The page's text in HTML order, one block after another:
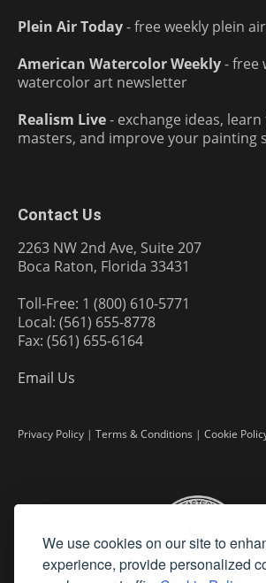
We use cookies on our site to
experience, provide personalized
Plein Air Today- free weekly plein
American Watercolor Weekly- free
watercolor art newsletter
Realism Live- exchange ideas,
masters, and improve your painting
Contact Us
2263 NW 2nd Ave, Suite 207
Boca Raton, Florida 33431
Toll-Free: 1 (800) 610-5771
Local: (561) 655-8778
Fax: (561) 655-6164
Email Us
Privacy Policy | Terms & Conditions | Cookie